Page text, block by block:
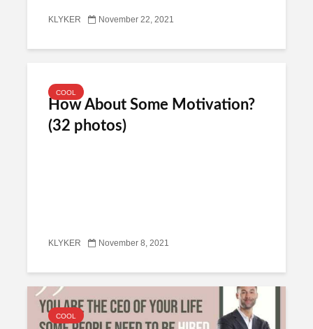
KLYKER November 22, 2021
COOL
How About Some Motivation?
(32 photos)
KLYKER November 8, 2021
COOL